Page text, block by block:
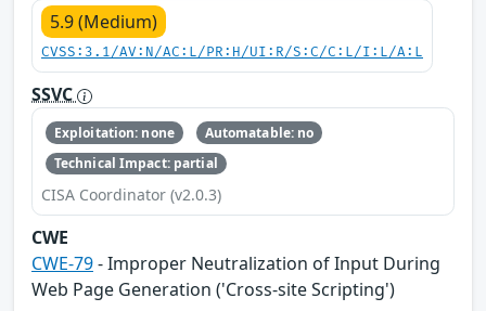
5.9 (Medium)
CVSS:3.1/AV:N/AC:L/PR:H/UI:R/S:C/C:L/I:L/A:L
SSVC
Exploitation: none
Automatable: no
Technical Impact: partial
CISA Coordinator (v2.0.3)
CWE
CWE-79- Improper Neutralization of Input During
Web Page Generation ('Cross-site Scripting')